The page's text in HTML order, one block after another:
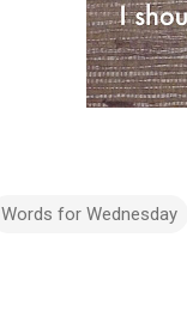
Words for Wednesday